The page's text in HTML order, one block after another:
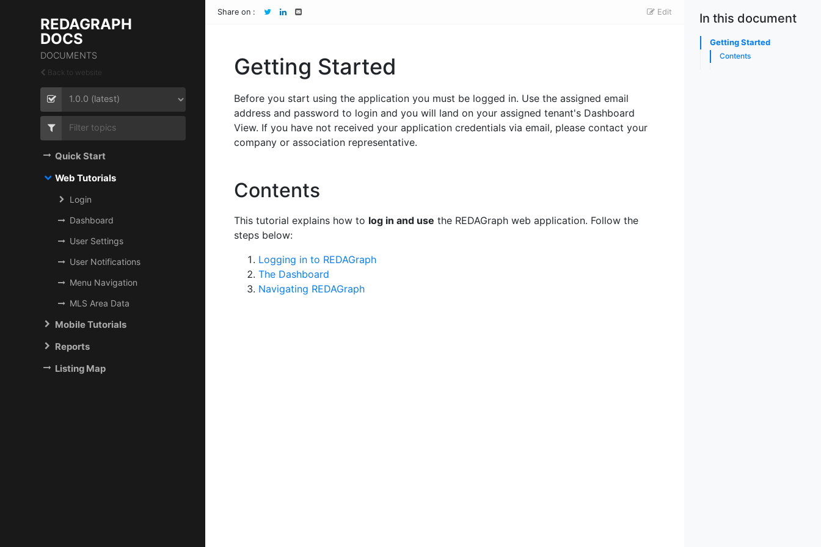
REDAGRAPH
DOCS
DOCUMENTS
Back to website
Quick Start
Web Tutorials
Login
Dashboard
User Settings
User Notifications
Menu Navigation
MLS Area Data
Mobile Tutorials
Reports
Listing Map
Share on : Edit
Getting Started
Before you start using the application you must be logged in. Use the assigned email
address and password to login and you will land on your assigned tenant's Dashboard
View. If you have not received your application credentials via email, please contact your
company or association representative.
Contents
This tutorial explains how to log in and use the REDAGraph web application. Follow the
steps below:
Logging in to REDAGraph
The Dashboard
Navigating REDAGraph
In this document
Getting Started
Contents